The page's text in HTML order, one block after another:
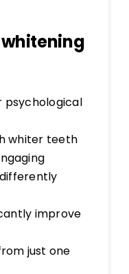
psychological
whiter teeth
improve
just one